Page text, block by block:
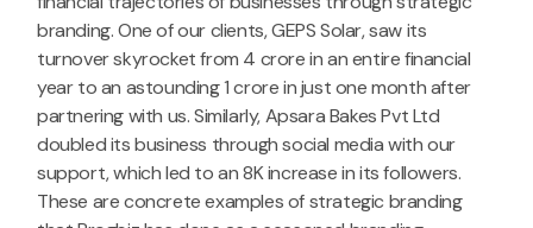
branding. One of our clients, GEPS Solar, saw its
turnover skyrocket from 4 crore in an entire financial
year to an astounding 1 crore in just one month after
partnering with us. Similarly, Apsara Bakes Pvt Ltd
doubled its business through social media with our
support, which led to an 8K increase in its followers.
These are concrete examples of strategic branding